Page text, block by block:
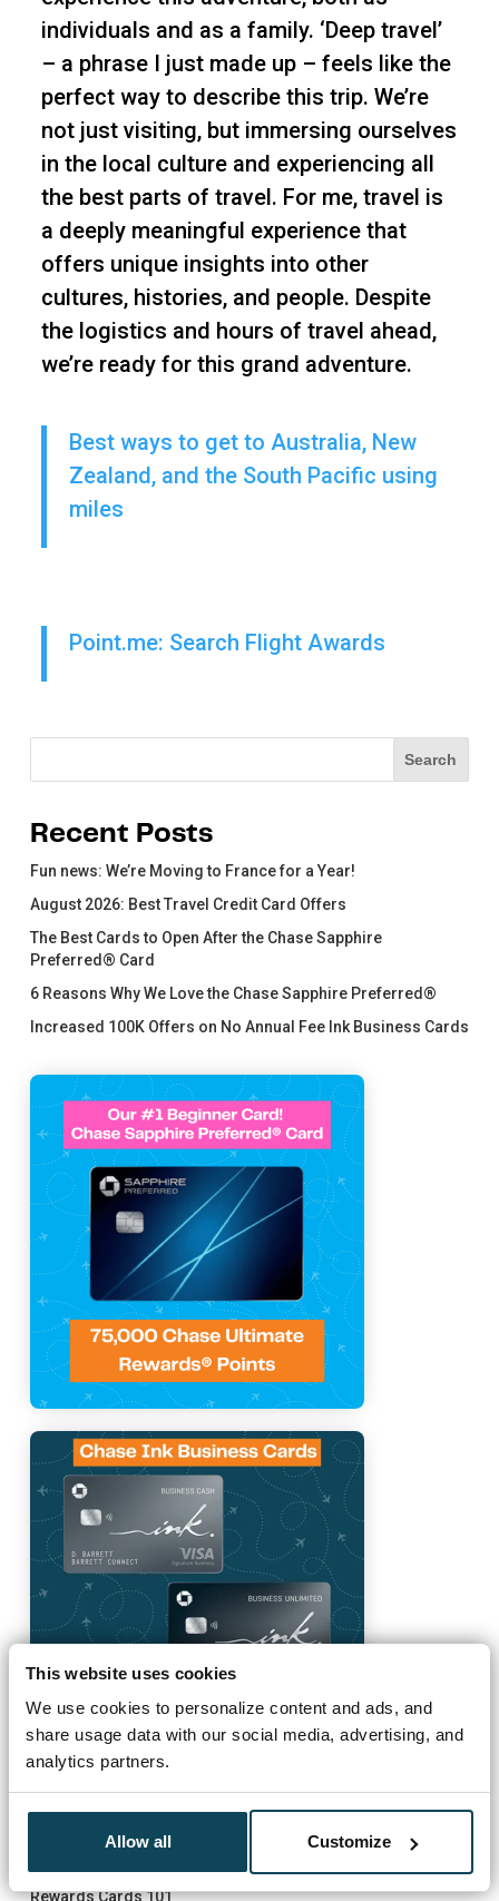
This website uses cookies
We use cookies to personalize content and ads, and
share usage data with our social media, advertising, and
analytics partners.
Allow all Customize
individuals and as a family. ‘Deep travel’
– a phrase I just made up – feels like the
perfect way to describe this trip. We’re
not just visiting, but immersing ourselves
in the local culture and experiencing all
the best parts of travel. For me, travel is
a deeply meaningful experience that
offers unique insights into other
cultures, histories, and people. Despite
the logistics and hours of travel ahead,
we’re ready for this grand adventure.
Best ways to get to Australia, New
Zealand, and the South Pacific using
miles
Point.me: Search Flight Awards
Search
Recent Posts
Fun news: We’re Moving to France for a Year!
August 2026: Best Travel Credit Card Offers
The Best Cards to Open After the Chase Sapphire
Preferred® Card
6 Reasons Why We Love the Chase Sapphire Preferred®
Increased 100K Offers on No Annual Fee Ink Business Cards
Must Reads
Rewards Cards 101